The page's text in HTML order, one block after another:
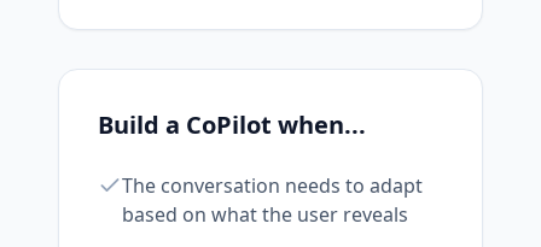
Build a CoPilot when...
The conversation needs to adapt
based on what the user reveals